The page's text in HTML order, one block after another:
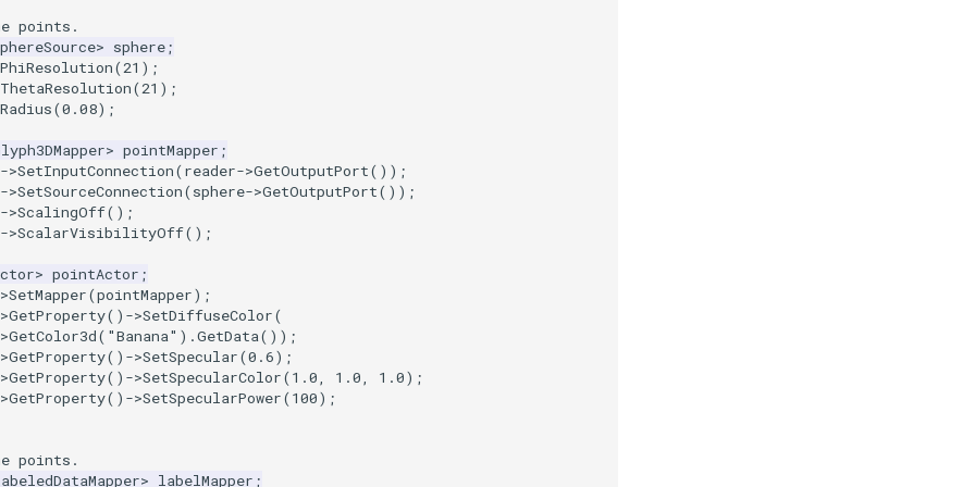
points.
> sphere;
(21 );
(21 );
(0.08);
> pointMapper ;
->SetInputConnection(reader->GetOutputPort());
->SetSourceConnection(sphere->GetOutputPort());
->ScalingOff();
->ScalarVisibilityOff();
> pointActor ;
SetMapper(pointMapper);
GetProperty() ->SetDiffuseColor(
GetColor3d( "Banana" ).GetData());
GetProperty() ->SetSpecular(0.6);
GetProperty() ->SetSpecularColor(1.0, 1.0, 1.0);
GetProperty() ->SetSpecularPower(100);
points.
> labelMapper ;